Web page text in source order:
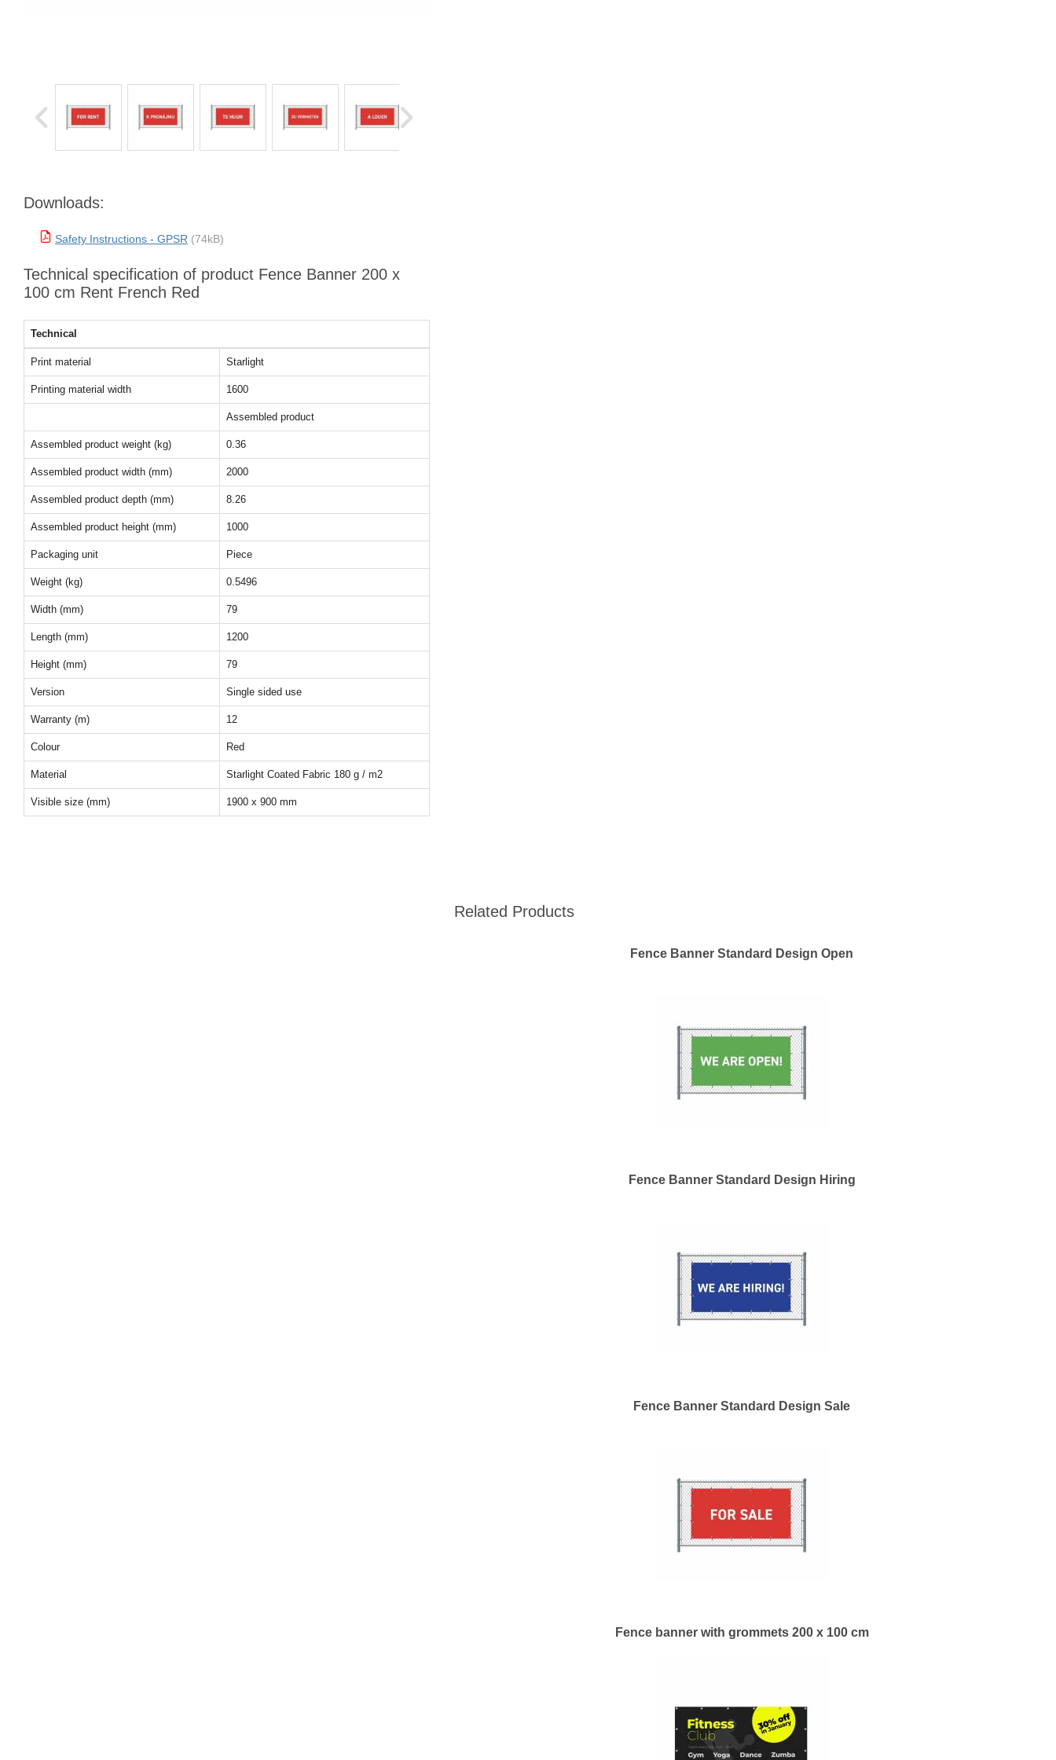
Downloads:
Safety Instructions - GPSR (74kB)
Technical specification of product Fence Banner 200 x
100 cm Rent French Red
Technical
Print material Starlight
Printing material width 1600
Assembled product
Assembled product weight (kg) 0.36
Assembled product width (mm) 2000
Assembled product depth (mm) 8.26
Assembled product height (mm) 1000
Packaging unit Piece
Weight (kg) 0.5496
Width (mm) 79
Length (mm) 1200
Height (mm) 79
Version Single sided use
Warranty (m) 12
Colour Red
Material Starlight Coated Fabric 180 g / m2
Visible size (mm) 1900 x 900 mm
Related Products
Fence Banner Standard Design Open
Fence Banner Standard Design Hiring
Fence Banner Standard Design Sale
Fence banner with grommets 200 x 100 cm